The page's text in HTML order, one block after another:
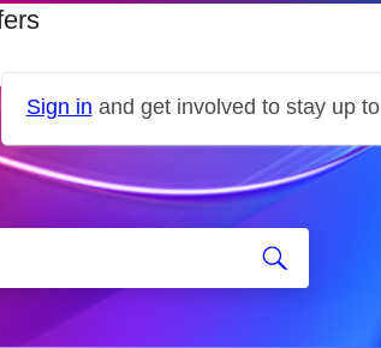
Sign in and get involved to stay up